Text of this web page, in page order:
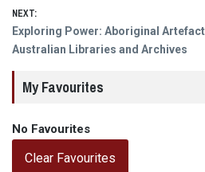
NEXT:
Next
post:
Exploring Power: Aboriginal
Australian Libraries and Archives
My Favourites
No Favourites
Clear Favourites